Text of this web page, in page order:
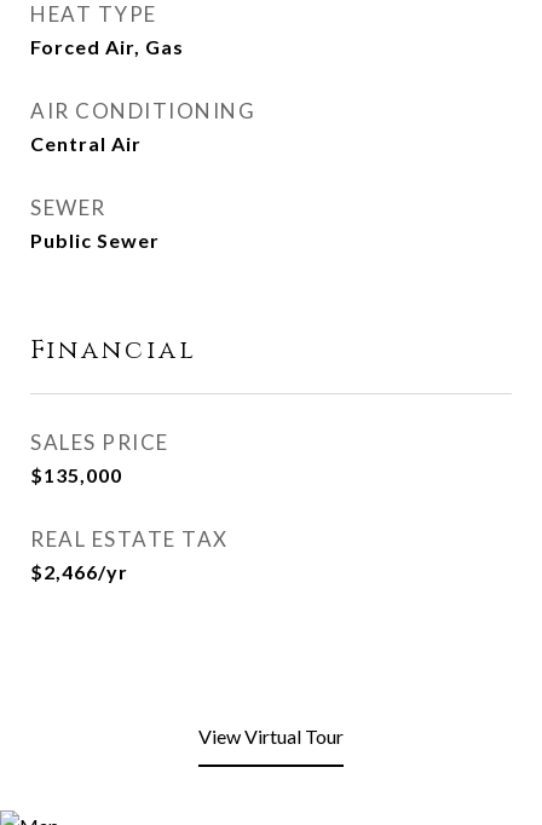
HEAT TYPE
Forced Air, Gas
AIR CONDITIONING
Central Air
SEWER
Public Sewer
Financial
SALES PRICE
$135,000
REAL ESTATE TAX
$2,466/yr
View Virtual Tour